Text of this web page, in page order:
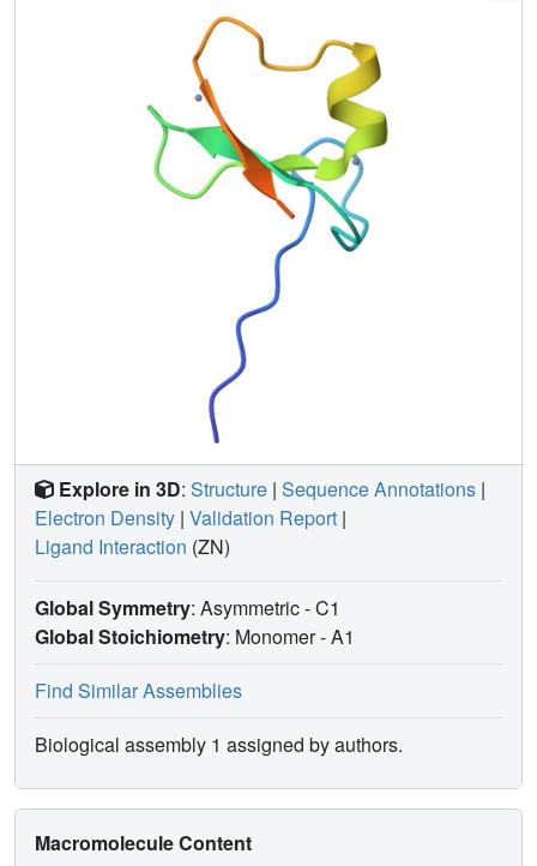
Explore in 3D: Structure | Sequence Annotations |
Electron Density | Validation Report |
Ligand Interaction (ZN)
Global Symmetry: Asymmetric - C1
Global Stoichiometry: Monomer -A1
Find Similar Assemblies
Biological assembly 1 assigned by authors.
Macromolecule Content